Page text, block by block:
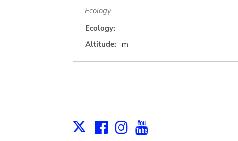
Ecology
Ecology:
Altitude:
m
X Facebook
Instagram